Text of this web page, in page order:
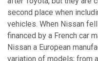
second place when
vehicles. When Nissan
financed by a French car
Nissan a European
variation of models; from